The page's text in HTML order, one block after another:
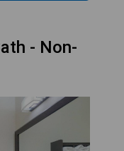
- Non-